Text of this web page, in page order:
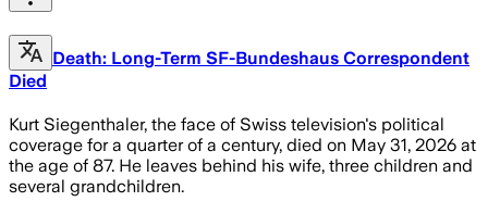
Death: Long-Term SF-Bundeshaus Correspondent
Died
Kurt Siegenthaler, the face of Swiss television's political
coverage for a quarter of a century, died on May 31, 2026 at
the age of 87. He leaves behind his wife, three children and
several grandchildren.